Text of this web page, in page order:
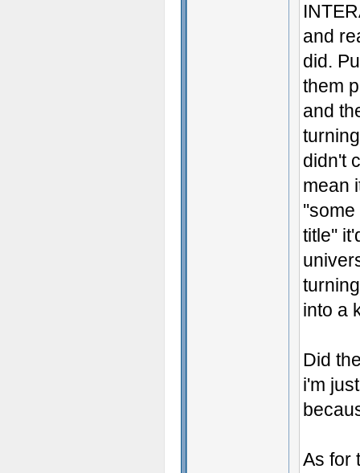
and
did.
them
and
didn't
mean
title''
into a
Did
i'm
As for